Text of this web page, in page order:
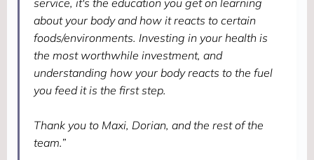
service, it's the education you get on learning
about your body and how it reacts to certain
foods/environments. Investing in your health is
the most worthwhile investment, and
understanding how your body reacts to the fuel
you feed it is the first step.
Thank you to Maxi, Dorian, and the rest of the
team.”